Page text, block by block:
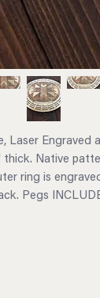
Laser Engraved
thick. Native
ring is
Pegs